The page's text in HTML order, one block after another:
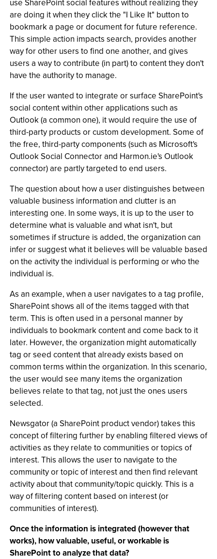
use SharePoint social features without realizing they
are doing it when they click the "I Like It" button to
bookmark a page or document for future reference.
This simple action impacts search, provides another
way for other users to find one another, and gives
users a way to contribute (in part) to content they don't
have the authority to manage.
If the user wanted to integrate or surface SharePoint's
social content within other applications such as
Outlook (a common one), it would require the use of
third-party products or custom development. Some of
the free, third-party components (such as Microsoft's
Outlook Social Connector and Harmon.ie's Outlook
connector) are partly targeted to end users.
The question about how a user distinguishes between
valuable business information and clutter is an
interesting one. In some ways, it is up to the user to
determine what is valuable and what isn't, but
sometimes if structure is added, the organization can
infer or suggest what it believes will be valuable based
on the activity the individual is performing or who the
individual is.
As an example, when a user navigates to a tag profile,
SharePoint shows all of the items tagged with that
term. This is often used in a personal manner by
individuals to bookmark content and come back to it
later. However, the organization might automatically
tag or seed content that already exists based on
common terms within the organization. In this scenario,
the user would see many items the organization
believes relate to that tag, not just the ones users
selected.
Newsgator (a SharePoint product vendor) takes this
concept of filtering further by enabling filtered views of
activities as they relate to communities or topics of
interest. This allows the user to navigate to the
community or topic of interest and then find relevant
activity about that community/topic quickly. This is a
way of filtering content based on interest (or
communities of interest).
Once the information is integrated (however that
works), how valuable, useful, or workable is
SharePoint to analyze that data?